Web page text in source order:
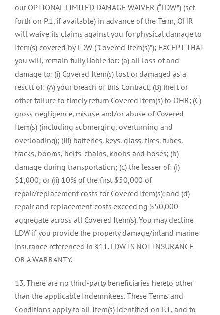
our OPTIONAL LIMITED DAMAGE WAIVER (“LDW”) (set
forth on P.1, if available) in advance of the Term, OHR
will waive its claims against you for physical damage to
Item(s) covered by LDW (“Covered Item(s)”); EXCEPT THAT
you will, remain fully liable for: (a) all loss of and
damage to: (i) Covered Item(s) lost or damaged as a
result of: (A) your breach of this Contract; (B) theft or
other failure to timely return Covered Item(s) to OHR; (C)
gross negligence, misuse and/or abuse of Covered
Item(s) (including submerging, overturning and
overloading); (iii) batteries, keys, glass, tires, tubes,
tracks, booms, belts, chains, knobs and hoses; (b)
damage during transportation; (c) the lesser of: (i)
$1,000; or (ii) 10% of the first $50,000 of
repair/replacement costs for Covered Item(s); and (d)
repair and replacement costs exceeding $50,000
aggregate across all Covered Item(s). You may decline
LDW if you provide the property damage/inland marine
insurance referenced in §11. LDW IS NOT INSURANCE
OR A WARRANTY.
13. There are no third-party beneficiaries hereto other
than the applicable Indemnitees. These Terms and
Conditions apply to all Item(s) identified on P.1, and to